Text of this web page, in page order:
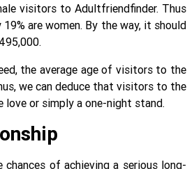
visitors to Adultfriendfinder. Thus
are women. By the way, it should
the average age of visitors to the
we can deduce that visitors to the
or simply a one-night stand.
of achieving a serious long-